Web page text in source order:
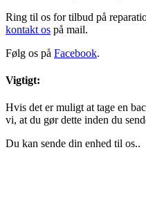
Ring til os for tilbud på
kontakt os på mail.
Følg os på Facebook.
Vigtigt:
Hvis det er muligt at tage en
vi, at du gør dette inden du
Du kan sende din enhed til os..